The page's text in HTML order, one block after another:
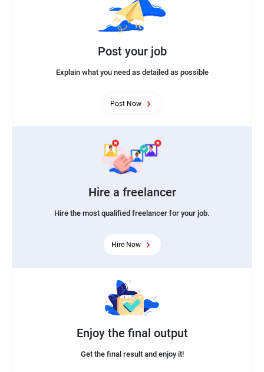
Post your job
Explain what you need as detailed as possible
Post Now
Hire a freelancer
Hire the most qualified freelancer for your job.
Hire Now
Enjoy the final output
Get the final result and enjoy it!